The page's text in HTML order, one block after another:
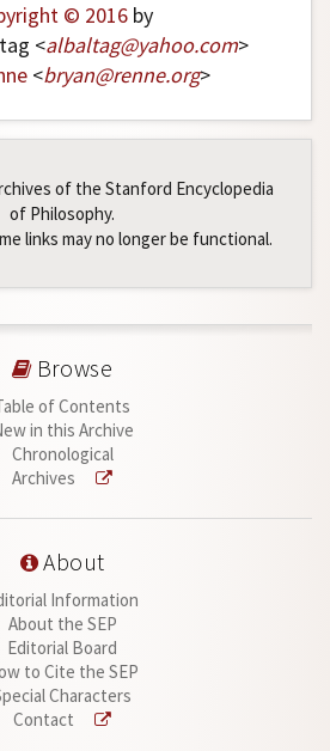
© 2016 by
<albaltag@yahoo.com>
<bryan@renne.org>
of the Stanford Encyclopedia
of Philosophy.
links may no longer be functional.
Browse
of Contents
in this Archive
Chronological
Archives
About
Information
About the SEP
Editorial Board
to Cite the SEP
Characters
Contact